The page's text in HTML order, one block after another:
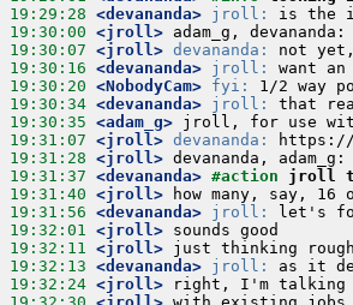
19:29:28 <devananda> jroll:
19:30:00 <jroll>
19:30:07 <jroll> devananda:
19:30:16 <devananda> jroll:
19:30:20 <NobodyCam> fyi:
19:30:34 <devananda> jroll:
19:30:35 <adam_g>
19:31:07 <jroll> devananda:
19:31:28 <jroll>
19:31:37 <devananda> #action jroll
19:31:40 <jroll>
19:31:56 <devananda> jroll:
19:32:01 <jroll>
19:32:11 <jroll>
19:32:13 <devananda> jroll:
19:32:24 <jroll>